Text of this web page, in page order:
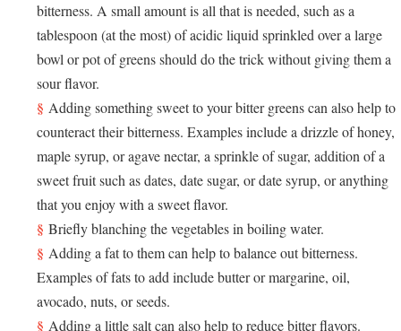
bitterness. A small amount is all that is needed, such as a
tablespoon (at the most) of acidic liquid sprinkled over a large
bowl or pot of greens should do the trick without giving them a
sour flavor.
Adding something sweet to your bitter greens can also help to
counteract their bitterness. Examples include a drizzle of honey,
maple syrup, or agave nectar, a sprinkle of sugar, addition of a
sweet fruit such as dates, date sugar, or date syrup, or anything
that you enjoy with a sweet flavor.
Briefly blanching the vegetables in boiling water.
Adding a fat to them can help to balance out bitterness.
Examples of fats to add include butter or margarine, oil,
avocado, nuts, or seeds.
Adding a little salt can also help to reduce bitter flavors.